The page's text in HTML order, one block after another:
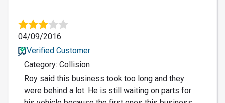
04/09/2016
Verified Customer
Category: Collision
Roy said this business took too long and they
were behind a lot. He is still waiting on parts for